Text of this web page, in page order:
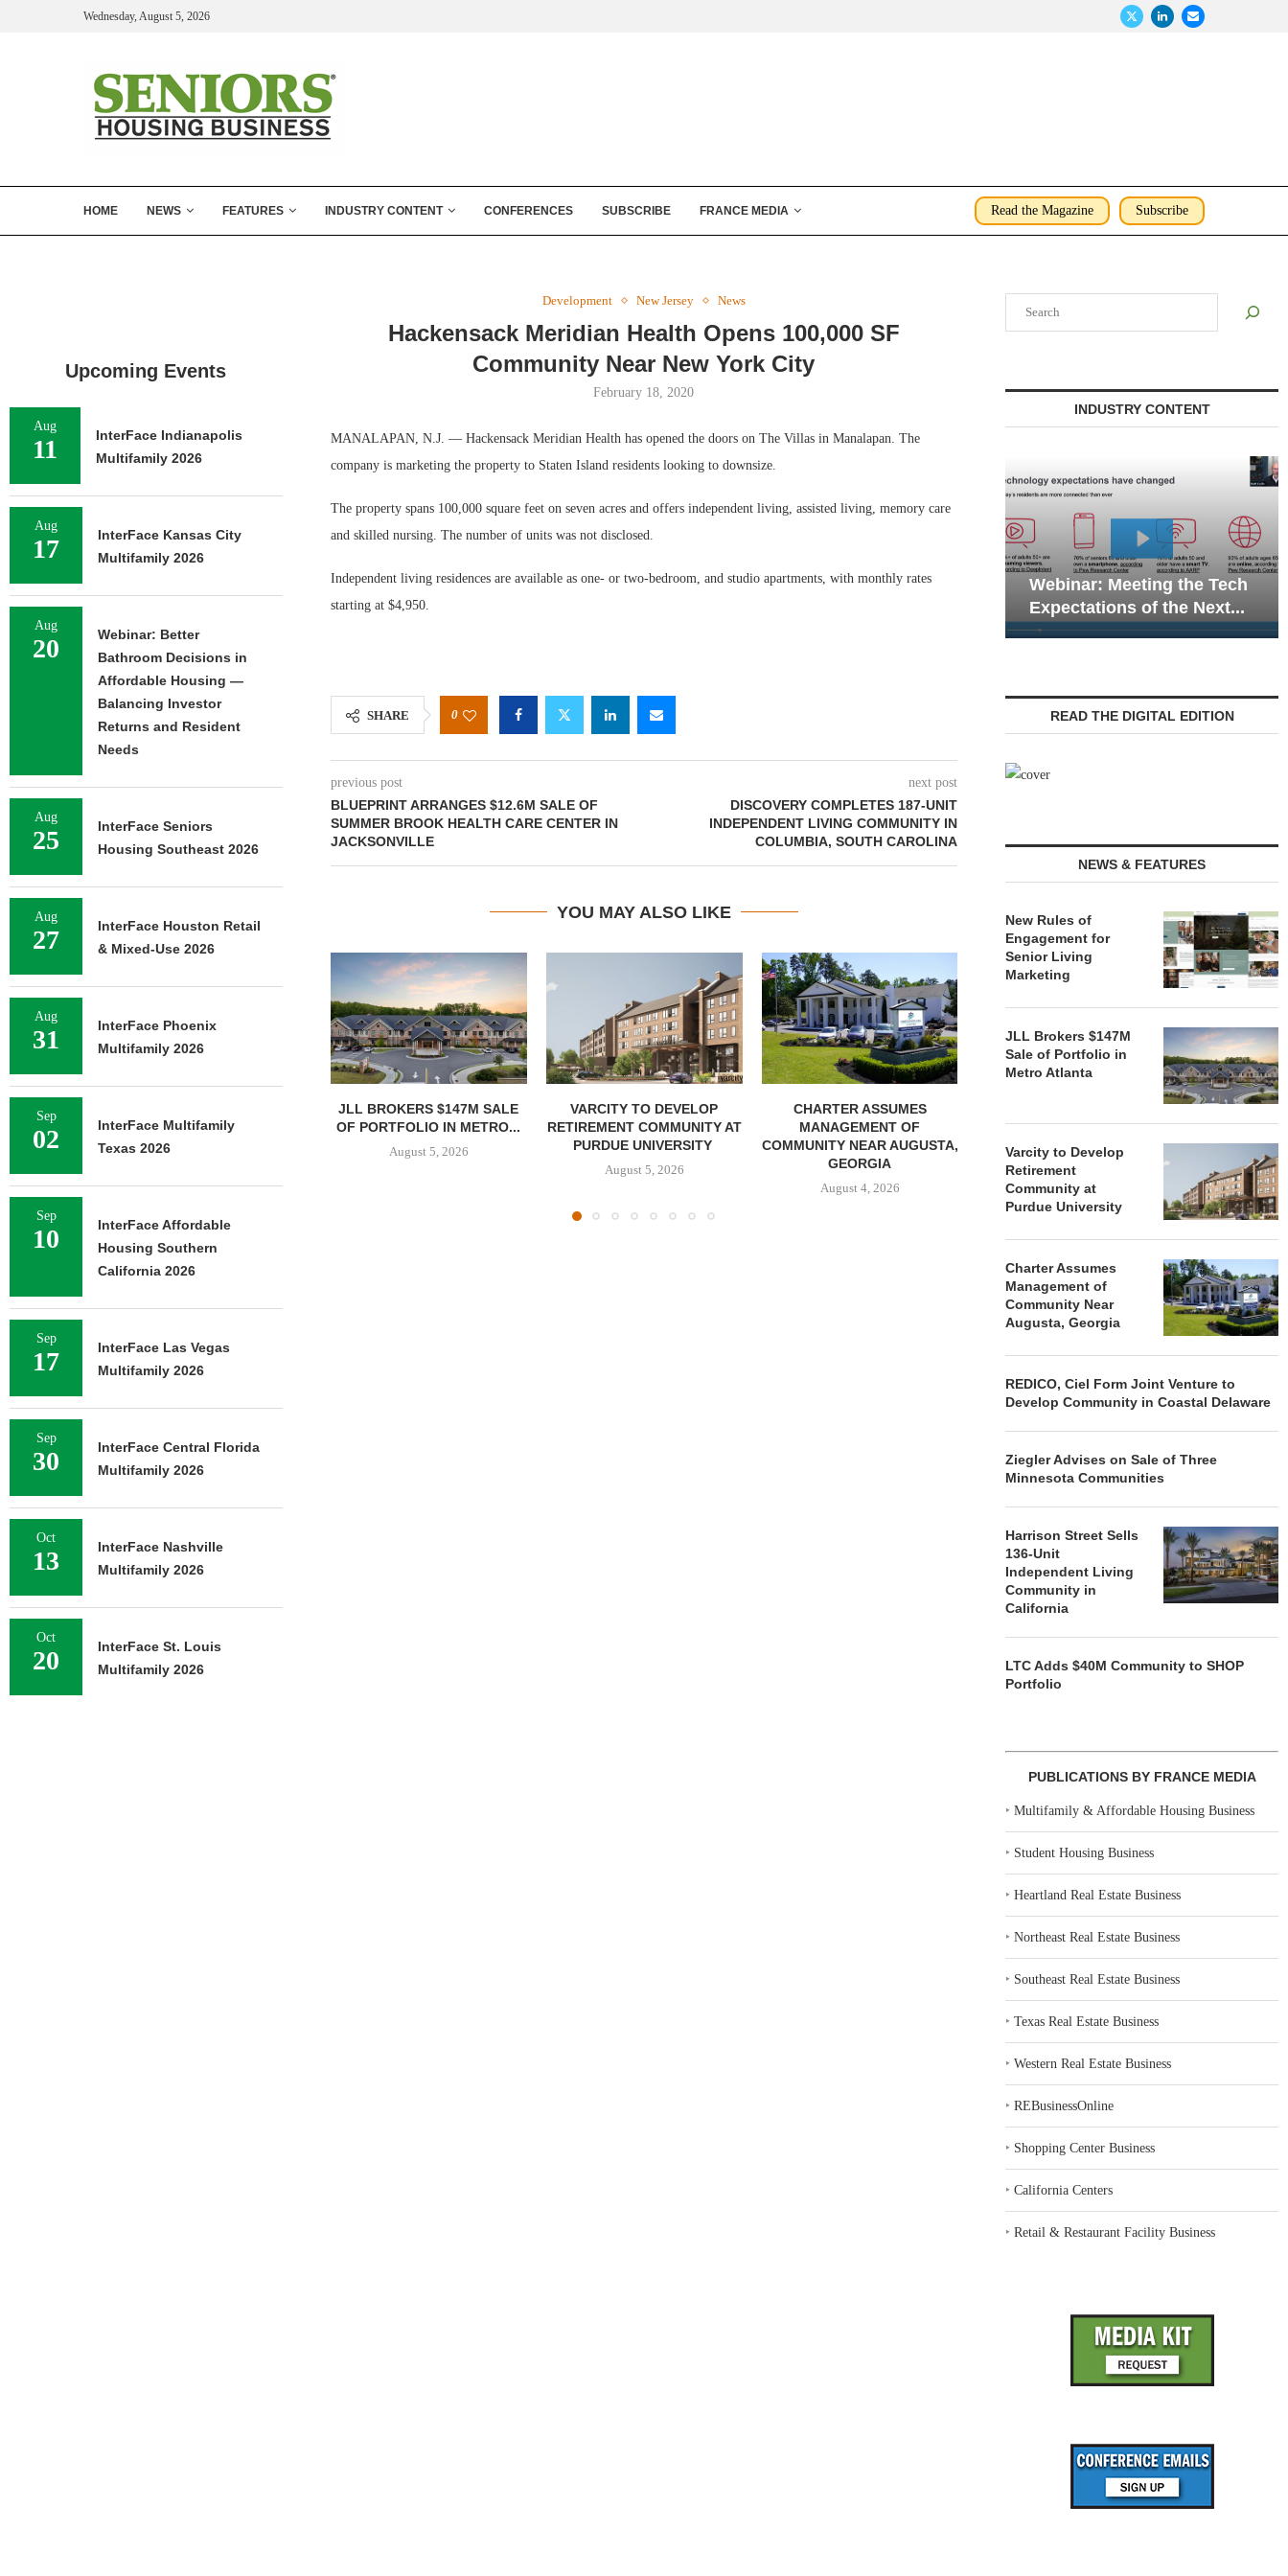
Wednesday, August 5, 2026
HOME NEWS FEATURES INDUSTRY CONTENT CONFERENCES SUBSCRIBE FRANCE MEDIA Read the Magazine Subscribe
Development New Jersey News
Hackensack Meridian Health Opens 100,000 SF
Community Near New York City
February 18, 2020
MANALAPAN, N.J. — Hackensack Meridian Health has opened the doors on The Villas in Manalapan. The
company is marketing the property to Staten Island residents looking to downsize.
The property spans 100,000 square feet on seven acres and offers independent living, assisted living, memory care
and skilled nursing. The number of units was not disclosed.
Independent living residences are available as one- or two-bedroom, and studio apartments, with monthly rates
starting at $4,950.
SHARE 0
previous post
BLUEPRINT ARRANGES $12.6M SALE OF
SUMMER BROOK HEALTH CARE CENTER IN
JACKSONVILLE
next post
DISCOVERY COMPLETES 187-UNIT
INDEPENDENT LIVING COMMUNITY IN
COLUMBIA, SOUTH CAROLINA
YOU MAY ALSO LIKE
JLL BROKERS $147M SALE
OF PORTFOLIO IN METRO...
August 5, 2026
VARCITY TO DEVELOP
RETIREMENT COMMUNITY AT
PURDUE UNIVERSITY
August 5, 2026
CHARTER ASSUMES
MANAGEMENT OF
COMMUNITY NEAR AUGUSTA,
GEORGIA
August 4, 2026
REDICO, CIEL FORM JOINT
VENTURE TO DEVELOP
ZIEGLER
OF THREE
INDUSTRY CONTENT
Webinar: Meeting the Tech
Webinar: Emergency
Communications in Senior
Living — Navigating...
READ THE DIGITAL EDITION
NEWS & FEATURES
New Rules of
Engagement for
Senior Living
Marketing
JLL Brokers $147M
Sale of Portfolio in
Metro Atlanta
Varcity to Develop
Retirement
Community at
Purdue University
Charter Assumes
Management of
Community Near
Augusta, Georgia
REDICO, Ciel Form Joint Venture to
Develop Community in Coastal Delaware
Ziegler Advises on Sale of Three
Minnesota Communities
Harrison Street Sells
136-Unit
Independent Living
Community in
California
LTC Adds $40M Community to SHOP
Portfolio
PUBLICATIONS BY FRANCE MEDIA
‣Multifamily & Affordable Housing Business
‣ Student Housing Business
‣Heartland Real Estate Business
‣Northeast Real Estate Business
‣ Southeast Real Estate Business
‣Texas Real Estate Business
‣Western Real Estate Business
‣REBusinessOnline
‣ Shopping Center Business
‣California Centers
‣Retail & Restaurant Facility Business
Upcoming Events
Aug
11
InterFace Indianapolis
Multifamily 2026
Aug
17
InterFace Kansas City
Multifamily 2026
Aug
20
Webinar: Better
Bathroom Decisions in
Affordable Housing —
Balancing Investor
Returns and Resident
Needs
Aug
25
InterFace Seniors
Housing Southeast 2026
Aug
27
InterFace Houston Retail
& Mixed-Use 2026
Aug
31
InterFace Phoenix
Multifamily 2026
Sep
02
InterFace Multifamily
Texas 2026
Sep
10
InterFace Affordable
Housing Southern
California 2026
Sep
17
InterFace Las Vegas
Multifamily 2026
Sep
30
InterFace Central Florida
Multifamily 2026
Oct
13
InterFace Nashville
Multifamily 2026
Oct
20
InterFace St. Louis
Multifamily 2026